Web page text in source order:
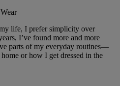
life, I prefer simplicity over
I’ve found more and more
parts of my everyday routines—
or how I get dressed in the